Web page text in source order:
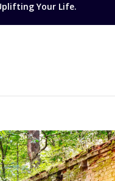
Your Life.